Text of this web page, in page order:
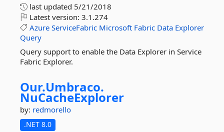
last updated 5/21/2018
Latest version: 3.1.274
Azure ServiceFabric Microsoft Fabric Data Explorer
Query
Query support to enable the Data Explorer in Service
Fabric Explorer.
Our.Umbraco.
NuCacheExplorer
by: redmorello
.NET 8.0